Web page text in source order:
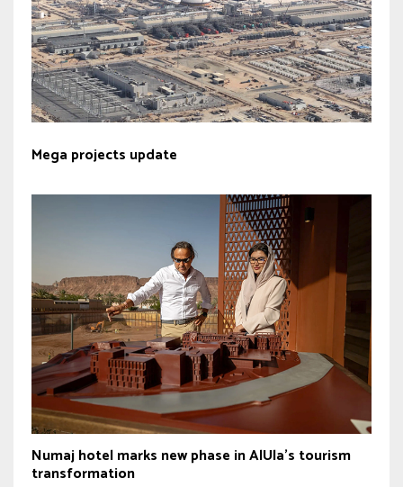
Mega projects update
Numaj hotel marks new phase in AlUla’s tourism
transformation